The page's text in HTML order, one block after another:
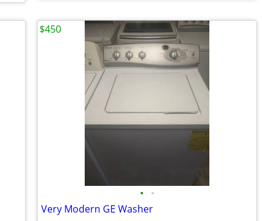
• •
Very Modern GE Washer
$450